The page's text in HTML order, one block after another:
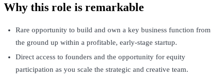
Why this role is remarkable
Rare opportunity to build and own a key business function from
the ground up within a profitable, early-stage startup.
Direct access to founders and the opportunity for equity
participation as you scale the strategic and creative team.